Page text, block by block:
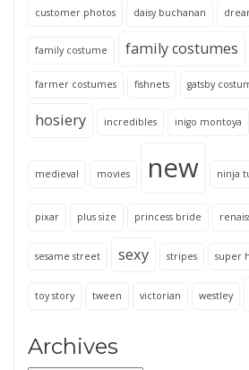
customer photos daisy buchanan
family costume family costumes
farmer costumes fishnets gatsby
hosiery incredibles inigo montoya
medieval movies new ninja
pixar plus size princess bride
sesame street sexy stripes super
toy story tween victorian westley
Archives